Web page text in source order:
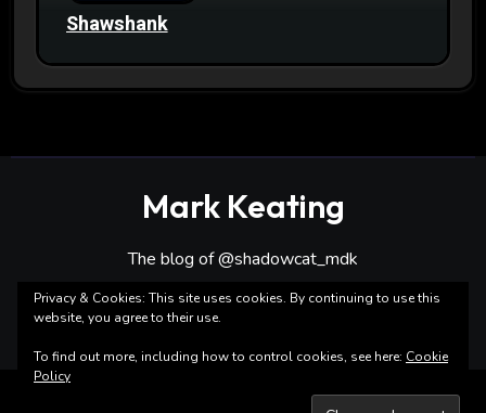
Shawshank
Mark Keating
The blog of @shadowcat_mdk
Copyright ©Mark Keating All rights reserved|Blogariseby
Privacy & Cookies: This site uses cookies. By continuing to use this
website, you agree to their use.
To find out more, including how to control cookies, see here: Cookie
Policy